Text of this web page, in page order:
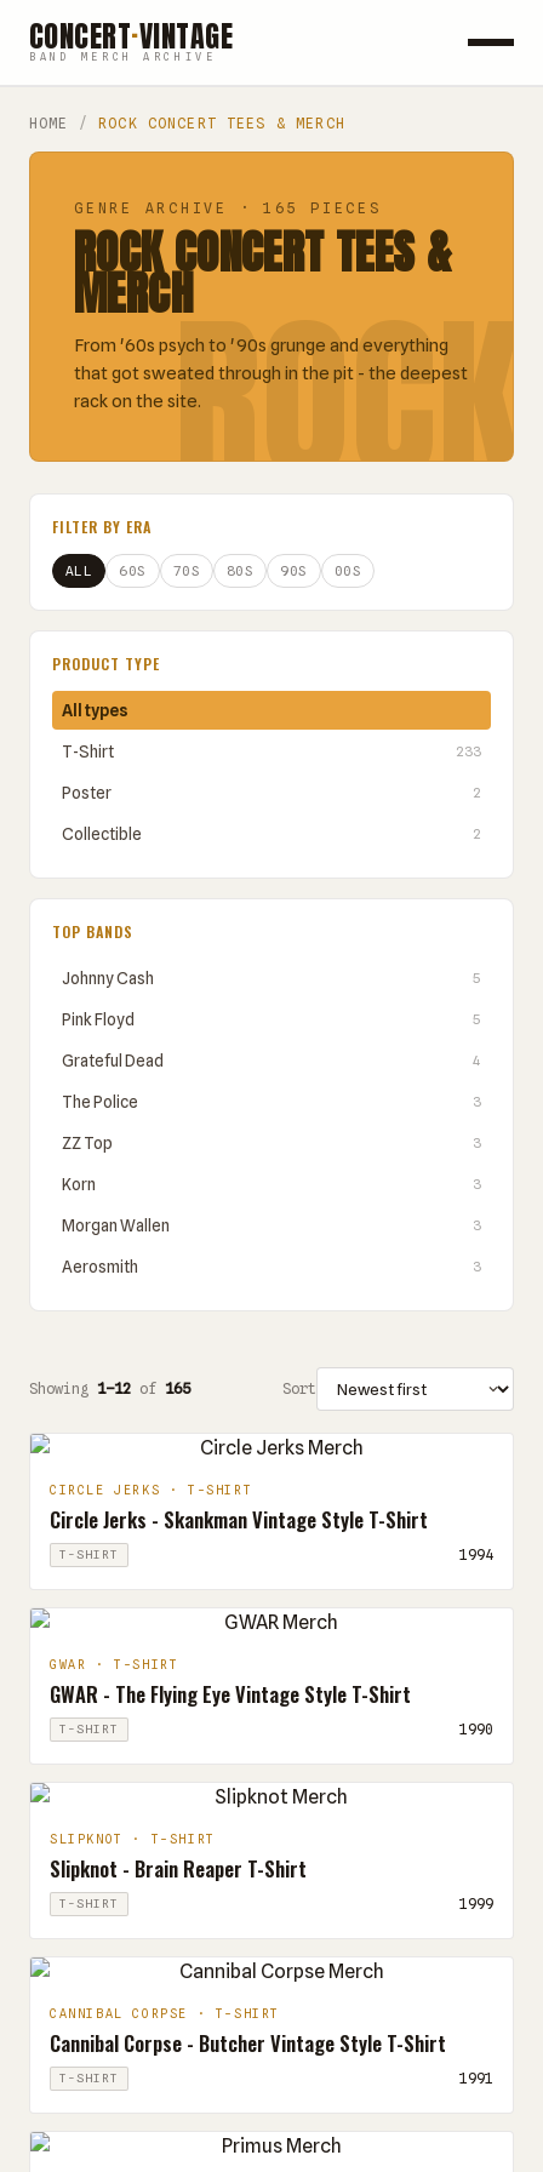
CONCERT·VINTAGE
BAND MERCH ARCHIVE
ROCK
HIP HOP
COUNTRY
FESTIVALS
COLLECTIBLES
HOME / ROCK CONCERT TEES & MERCH
ROCK
GENRE ARCHIVE · 165 PIECES
ROCK CONCERT TEES &
MERCH
From '60s psych to '90s grunge and everything
that got sweated through in the pit - the deepest
rack on the site.
FILTER BY ERA
ALL 60S 70S 80S 90S 00S
PRODUCT TYPE
All types
T-Shirt 233
Poster 2
Collectible 2
TOP BANDS
Johnny Cash 5
Pink Floyd 5
Grateful Dead 4
The Police 3
ZZ Top 3
Korn 3
Morgan Wallen 3
Aerosmith 3
Showing 1–12 of 165 Sort
CIRCLE JERKS · T-SHIRT
Circle Jerks - Skankman Vintage Style T-Shirt
T-SHIRT 1994
GWAR · T-SHIRT
GWAR - The Flying Eye Vintage Style T-Shirt
T-SHIRT 1990
SLIPKNOT · T-SHIRT
Slipknot - Brain Reaper T-Shirt
T-SHIRT 1999
CANNIBAL CORPSE · T-SHIRT
Cannibal Corpse - Butcher Vintage Style T-Shirt
T-SHIRT 1991